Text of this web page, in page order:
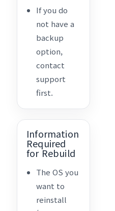
If you do
not have a
backup
option,
contact
support
first.
Information
Required
for Rebuild
The OS you
want to
reinstall